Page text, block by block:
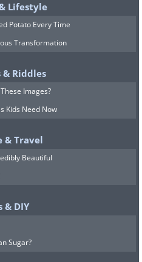
Lifestyle
Potato Every Time
Transformation
& Riddles
Images?
Kids Need Now
& Travel
Beautiful
& DIY
Sugar?